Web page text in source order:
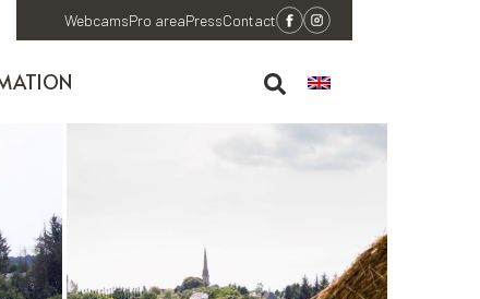
WebcamsPro areaPressContact